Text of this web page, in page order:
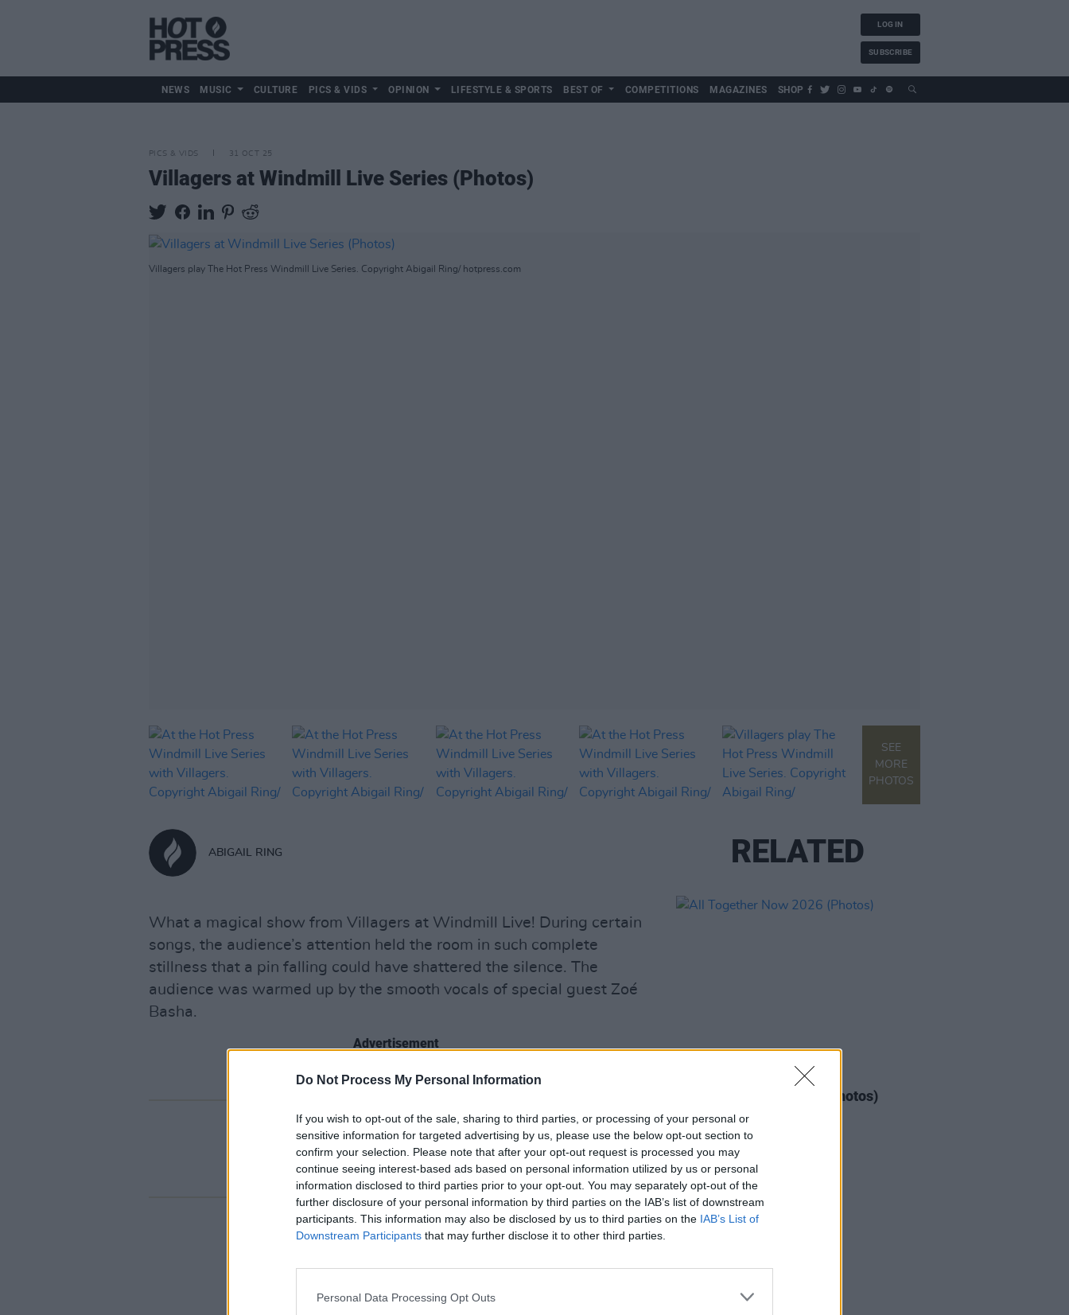
Do Not Process My Personal Information
If you wish to opt-out of the sale, sharing to third parties, or processing of your personal or
sensitive information for targeted advertising by us, please use the below opt-out section to
confirm your selection. Please note that after your opt-out request is processed you may
continue seeing interest-based ads based on personal information utilized by us or personal
information disclosed to third parties prior to your opt-out. You may separately opt-out of the
further disclosure of your personal information by third parties on the IAB’s list of downstream
participants. This information may also be disclosed by us to third parties on the IAB’s List of
Downstream Participants that may further disclose it to other third parties.
Personal Data Processing Opt Outs
LOG IN
SUBSCRIBE
NEWS MUSIC CULTURE PICS & VIDS OPINION LIFESTYLE & SPORTS BEST OF COMPETITIONS MAGAZINES SHOP
PICS & VIDS 31 OCT 25
Villagers at Windmill Live Series (Photos)
Villagers play The Hot Press Windmill Live Series. Copyright Abigail Ring/ hotpress.com
SEE
MORE
PHOTOS
ABIGAIL RING
What a magical show from Villagers at Windmill Live! During certain
songs, the audience’s attention held the room in such complete
stillness that a pin falling could have shattered the silence. The
audience was warmed up by the smooth vocals of special guest Zoé
Basha.
Advertisement
Share This Article:
RELATED
All Together Now 2026 (Photos)
27 JUL 26